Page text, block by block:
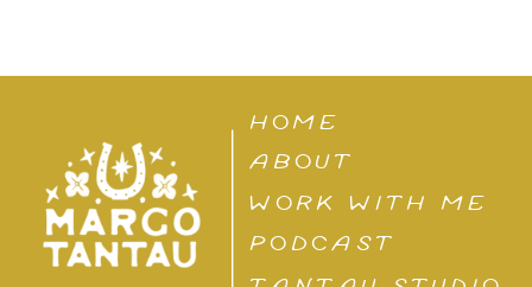
HOME
ABOUT
WORK WITH ME
PODCAST